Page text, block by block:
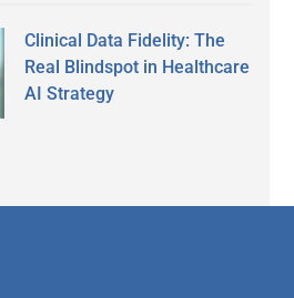
Clinical Data Fidelity: The
Real Blindspot in Healthcare
AI Strategy